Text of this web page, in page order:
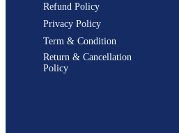
Refund Policy
Privacy Policy
Term & Condition
Return & Cancellation
Policy